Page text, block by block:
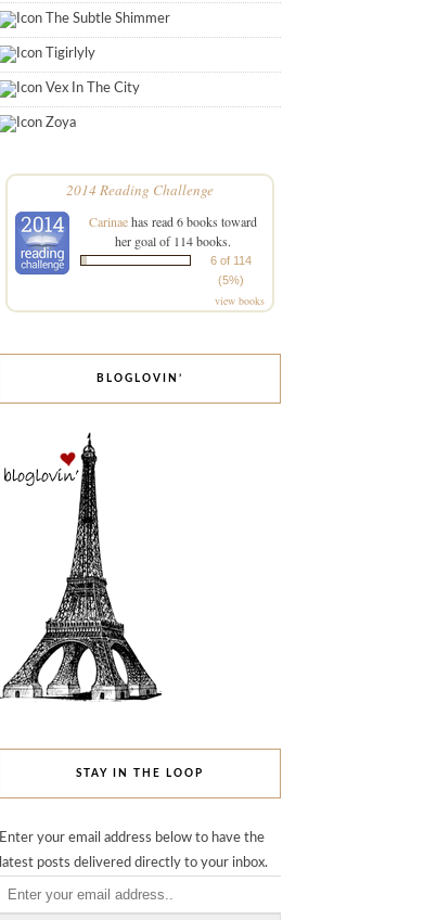
The Subtle Shimmer
Tigirlyly
Vex In The City
Zoya
2014 Reading Challenge
Carinaehas read 6 books toward
her goal of 114 books.
6 of 114
(5%)
view books
BLOGLOVIN’
STAY IN THE LOOP
Enter your email address below to have the
latest posts delivered directly to your inbox.